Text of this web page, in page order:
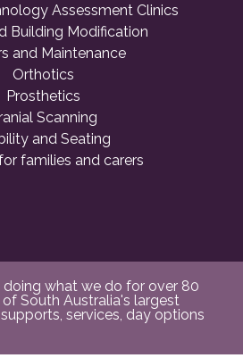
Assessment Clinics
Building Modification
and Maintenance
Orthotics
Prosthetics
Scanning
and Seating
families and carers
what we do for over 80
South Australia's largest
services, day options